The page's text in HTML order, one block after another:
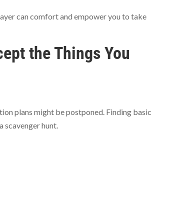
can comfort and empower you to take
the Things You
plans might be postponed. Finding basic
scavenger hunt.